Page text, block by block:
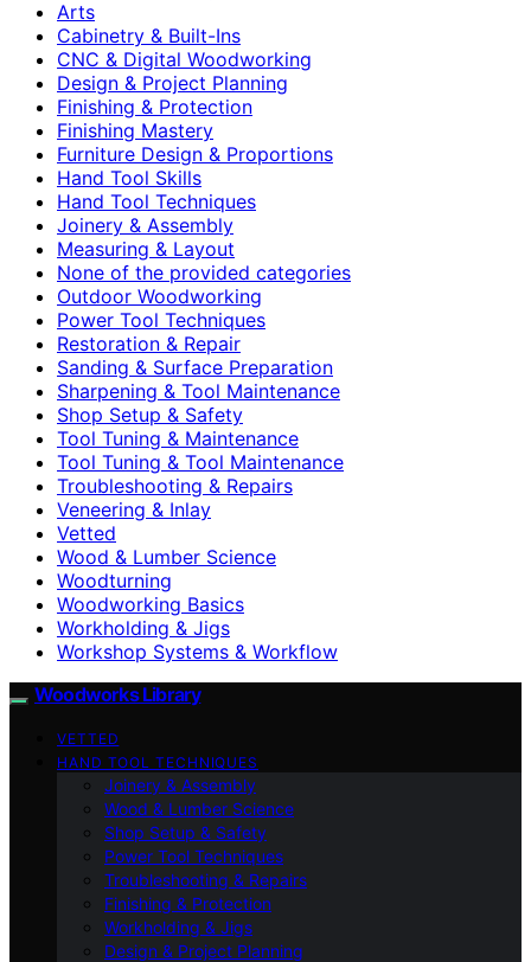
Arts
Cabinetry & Built-Ins
CNC & Digital Woodworking
Design & Project Planning
Finishing & Protection
Finishing Mastery
Furniture Design & Proportions
Hand Tool Skills
Hand Tool Techniques
Joinery & Assembly
Measuring & Layout
None of the provided categories
Outdoor Woodworking
Power Tool Techniques
Restoration & Repair
Sanding & Surface Preparation
Sharpening & Tool Maintenance
Shop Setup & Safety
Tool Tuning & Maintenance
Tool Tuning & Tool Maintenance
Troubleshooting & Repairs
Veneering & Inlay
Vetted
Wood & Lumber Science
Woodturning
Woodworking Basics
Workholding & Jigs
Workshop Systems & Workflow
Woodworks Library
VETTED
HAND TOOL TECHNIQUES
Joinery & Assembly
Wood & Lumber Science
Shop Setup & Safety
Power Tool Techniques
Troubleshooting & Repairs
Finishing & Protection
Workholding & Jigs
Design & Project Planning